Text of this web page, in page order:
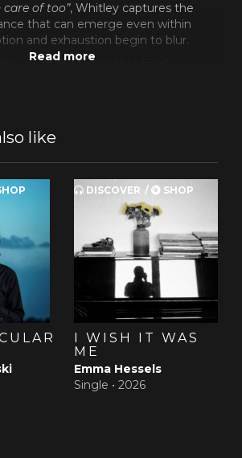
of too”, Whitley captures the
that can emerge even within
and exhaustion begin to blur.
cage reinforces that fragile
Throughout the song, Whitley
fear of confronting buried anger
surfaces when those emotions can
back.
song are not walls built from conflict,
by vulnerability. Hesitant and
‘Building Fences’ further reveals
that continues to define
that embraces complexity, where
quietly coexist.
like
DISCOVER SHOP
I WISH IT WAS
ME
Emma Hessels
Single • 2026